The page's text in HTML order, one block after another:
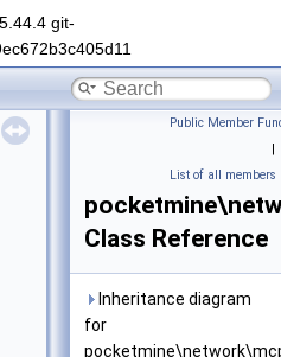
5.44.4 git-
Public Member
|
List of all members
Class Reference
Inheritance diagram
for